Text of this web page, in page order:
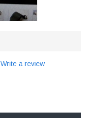
Write a review